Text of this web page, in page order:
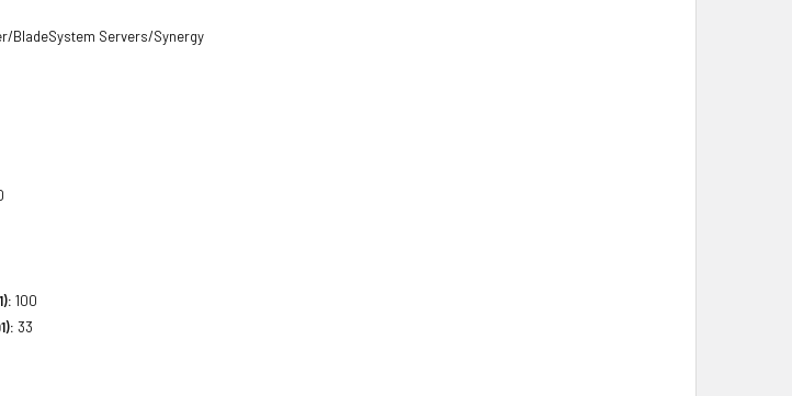
BladeSystem Servers/Synergy
100
33